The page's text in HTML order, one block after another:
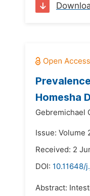
Homesha
Gebremichael
Issue: Volume
Received: 2
DOI: 10.11648/
Abstract: